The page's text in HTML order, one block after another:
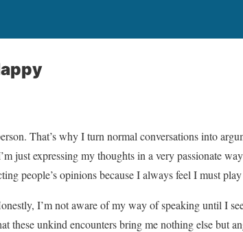
That’s why I turn normal conversations into
just expressing my thoughts in a very passionate
people’s opinions because I always feel I must play
I’m not aware of my way of speaking until I
these unkind encounters bring me nothing else but